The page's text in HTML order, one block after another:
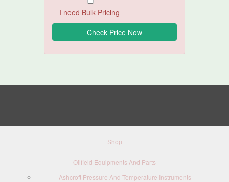
I need Bulk Pricing
Shop
Oilfield Equipments And Parts
Ashcroft Pressure And Temperature Instruments